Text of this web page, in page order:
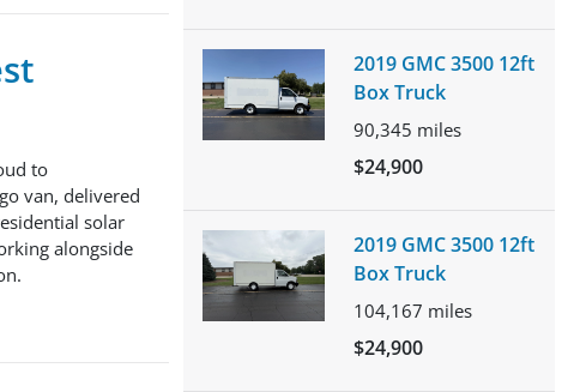
to
van, delivered
solar
alongside
2019 GMC 3500 12ft
Box Truck
90,345 miles
$24,900
2019 GMC 3500 12ft
Box Truck
104,167 miles
$24,900